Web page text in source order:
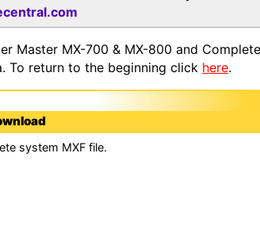
Master MX-700 & MX-800 and Complete
To return to the beginning click here.
system MXF file.